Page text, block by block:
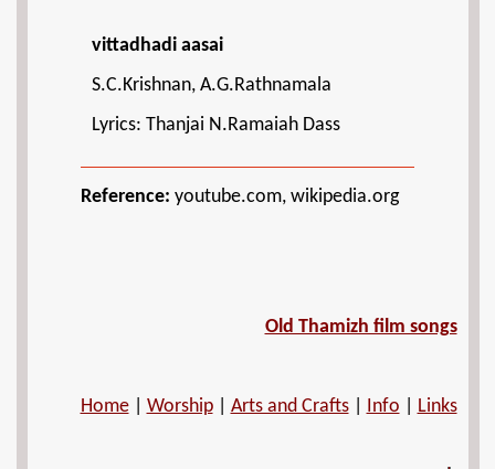
vittadhadi aasai
S.C.Krishnan, A.G.Rathnamala
Lyrics: Thanjai N.Ramaiah Dass
Reference: youtube.com, wikipedia.org
Old Thamizh film songs
Home| Worship| Arts and Crafts| Info Links